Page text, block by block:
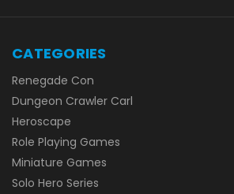
CATEGORIES
Renegade Con
Dungeon Crawler Carl
Heroscape
Role Playing Games
Miniature Games
Solo Hero Series